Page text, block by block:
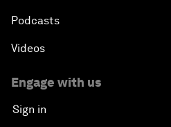
Podcasts
Videos
Engage with us
Sign in